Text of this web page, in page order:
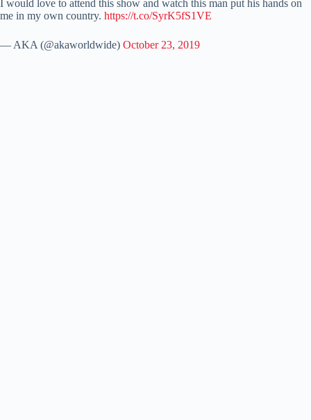
I would love to attend this show and watch this man put his hands on
me in my own country. https://t.co/SyrK5fS1VE
— AKA (@akaworldwide) October 23, 2019